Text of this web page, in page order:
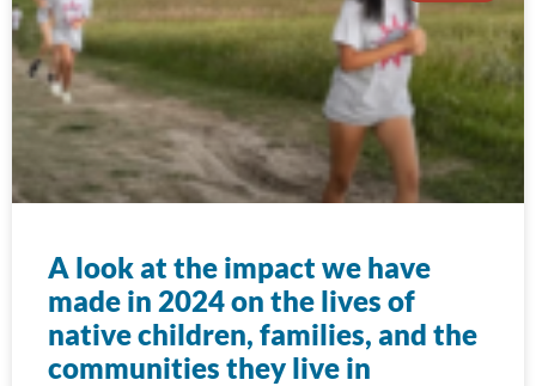
A look at the impact we have
made in 2024 on the lives of
native children, families, and the
communities they live in